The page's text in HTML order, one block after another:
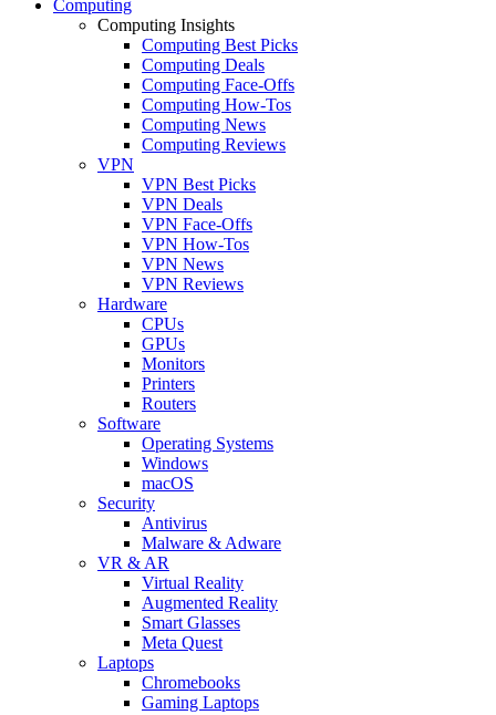
Computing
Computing Insights
Computing Best Picks
Computing Deals
Computing Face-Offs
Computing How-Tos
Computing News
Computing Reviews
VPN
VPN Best Picks
VPN Deals
VPN Face-Offs
VPN How-Tos
VPN News
VPN Reviews
Hardware
CPUs
GPUs
Monitors
Printers
Routers
Software
Operating Systems
Windows
macOS
Security
Antivirus
Malware & Adware
VR & AR
Virtual Reality
Augmented Reality
Smart Glasses
Meta Quest
Laptops
Chromebooks
Gaming Laptops